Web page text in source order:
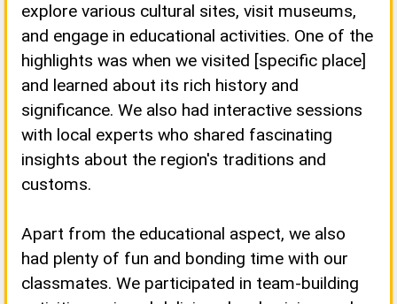
explore various cultural sites, visit museums,
and engage in educational activities. One of the
highlights was when we visited [specific place]
and learned about its rich history and
significance. We also had interactive sessions
with local experts who shared fascinating
insights about the region's traditions and
customs.
Apart from the educational aspect, we also
had plenty of fun and bonding time with our
classmates. We participated in team-building